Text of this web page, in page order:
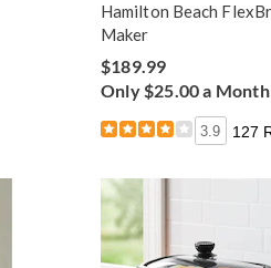
Hamilton Beach
Maker
$189.99
Only $25.00 a Month
3.9 127